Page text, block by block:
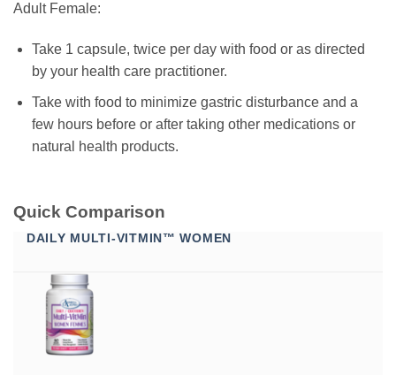
Adult Female:
Take 1 capsule, twice per day with food or as directed
by your health care practitioner.
Take with food to minimize gastric disturbance and a
few hours before or after taking other medications or
natural health products.
Quick Comparison
DAILY MULTI-VITMIN™ WOMEN